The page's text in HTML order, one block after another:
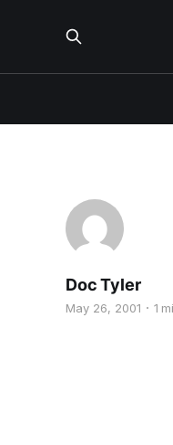
Doc Tyler
May 26, 2001 1